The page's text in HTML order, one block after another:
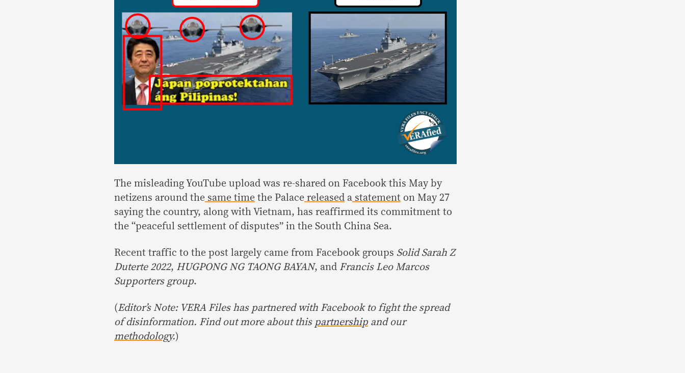
The misleading YouTube upload was re-shared on Facebook this May by
netizens around the same time the Palace released a statement on May 27
saying the country, along with Vietnam, has reaffirmed its commitment to
the “peaceful settlement of disputes” in the South China Sea.
Recent traffic to the post largely came from Facebook groups Solid Sarah Z
Duterte 2022, HUGPONG NG TAONG BAYAN, and Francis Leo Marcos
Supporters group.
(Editor’s Note: VERA Files has partnered with Facebook to fight the spread
of disinformation. Find out more about this partnershipand our
methodology.)